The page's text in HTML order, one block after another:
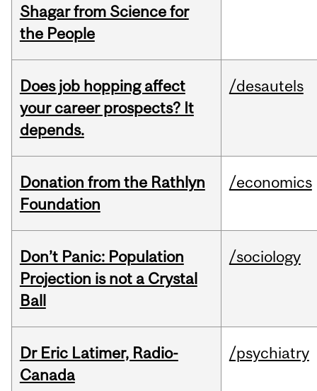
Shagar from Science for
the People
Does job hopping affect
your career prospects? It
depends.
/desautels
Donation from the Rathlyn
Foundation
/economics
Don’t Panic: Population
Projection is not a Crystal
Ball
/sociology
Dr Eric Latimer, Radio-
Canada
/psychiatry